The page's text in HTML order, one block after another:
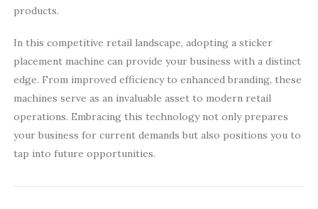
products.
In this competitive retail landscape, adopting a sticker
placement machine can provide your business with a distinct
edge. From improved efficiency to enhanced branding, these
machines serve as an invaluable asset to modern retail
operations. Embracing this technology not only prepares
your business for current demands but also positions you to
tap into future opportunities.